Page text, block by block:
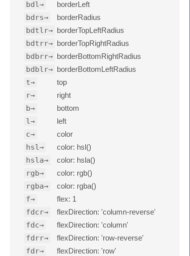
bdl→ borderLeft
bdrs→ borderRadius
bdtlr→ borderTopLeftRadius
bdtrr→ borderTopRightRadius
bdbrr→ borderBottomRightRadius
bdblr→ borderBottomLeftRadius
t→ top
r→ right
b→ bottom
l→ left
c→ color
hsl→ color: hsl()
hsla→ color: hsla()
rgb→ color: rgb()
rgba→ color: rgba()
f→ flex: 1
fdcr→ flexDirection: 'column-reverse'
fdc→ flexDirection: 'column'
fdrr→ flexDirection: 'row-reverse'
fdr→ flexDirection: 'row'